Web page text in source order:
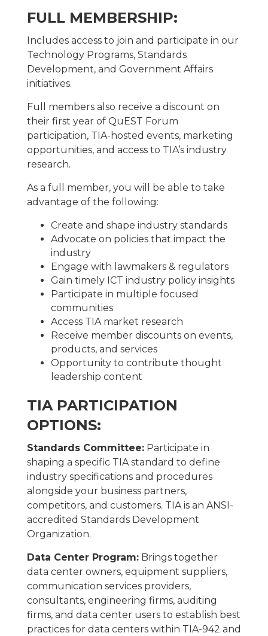
FULL MEMBERSHIP:
Includes access to join and participate in our
Technology Programs, Standards
Development, and Government Affairs
initiatives.
Full members also receive a discount on
their first year of QuEST Forum
participation, TIA-hosted events, marketing
opportunities, and access to TIA’s industry
research.
As a full member, you will be able to take
advantage of the following:
Create and shape industry standards
Advocate on policies that impact the
industry
Engage with lawmakers & regulators
Gain timely ICT industry policy insights
Participate in multiple focused
communities
Access TIA market research
Receive member discounts on events,
products, and services
Opportunity to contribute thought
leadership content
TIA PARTICIPATION
OPTIONS:
Standards Committee: Participate in
shaping a specific TIA standard to define
industry specifications and procedures
alongside your business partners,
competitors, and customers. TIA is an ANSI-
accredited Standards Development
Organization.
Data Center Program: Brings together
data center owners, equipment suppliers,
communication services providers,
consultants, engineering firms, auditing
firms, and data center users to establish best
practices for data centers within TIA-942 and